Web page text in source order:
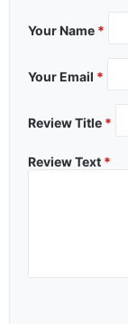
Your Name *
Your Email *
Review Title *
Review Text *